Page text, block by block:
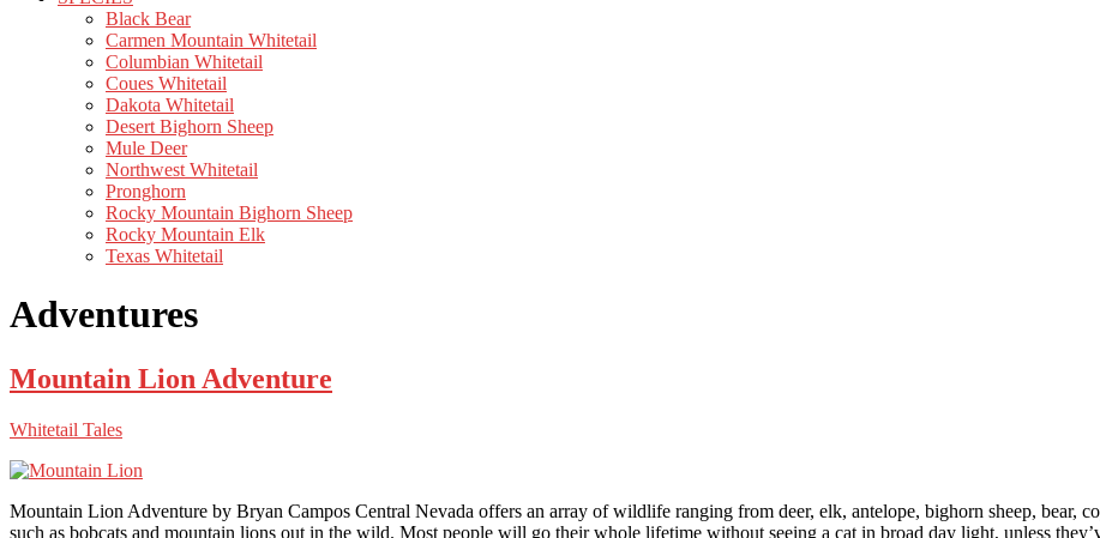
Black Bear
Carmen Mountain Whitetail
Columbian Whitetail
Coues Whitetail
Dakota Whitetail
Desert Bighorn Sheep
Mule Deer
Northwest Whitetail
Pronghorn
Rocky Mountain Bighorn Sheep
Rocky Mountain Elk
Texas Whitetail
Adventures
Mountain Lion Adventure
Whitetail Tales
Mountain Lion Adventure by Bryan Campos Central Nevada offers an array of wildlife ranging from deer, elk, antelope, bighorn sheep, bear,
such as bobcats and mountain lions out in the wild. Most people will go their whole lifetime without seeing a cat in broad day light, unless